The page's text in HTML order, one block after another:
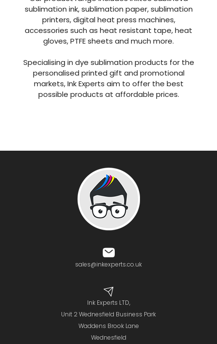
sublimation ink, sublimation paper, sublimation
printers, digital heat press machines,
accessories such as heat resistant tape, heat
gloves, PTFE sheets and much more.
Specialising in dye sublimation products for the
personalised printed gift and promotional
markets, Ink Experts aim to offer the best
possible products at affordable prices.
sales@inkexperts.co.uk
Ink Experts LTD,
Unit 2 Wednesfield Business Park
Waddens Brook Lane
Wednesfield